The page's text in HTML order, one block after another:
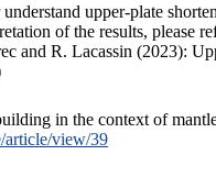
upper-plate
of the results, please
and R. Lacassin (2023):
in the context of
article/view/39